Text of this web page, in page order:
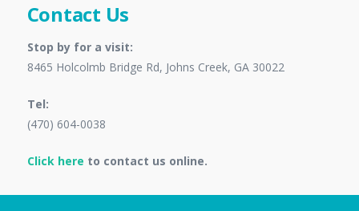
Contact Us
Stop by for a visit:
8465 Holcolmb Bridge Rd, Johns Creek, GA 30022
Tel:
(470) 604-0038
Click here to contact us online.